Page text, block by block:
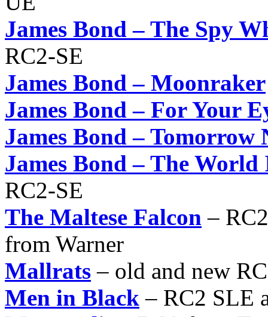
James Bond – The Spy
RC2-SE
James Bond – Moonraker
James Bond – For Your
James Bond – Tomorrow
James Bond – The
RC2-SE
The Maltese Falcon –
from Warner
Mallrats – old and new
Men in Black – RC2 SLE